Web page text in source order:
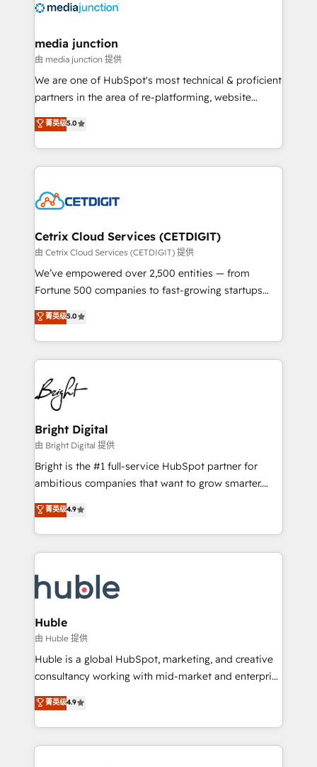
offer unparalleled insights. Operating in five
Mexico, USA, and Portugal—we've executed over a
hundred successful operations. Our approach,
rooted in RevOps principles, integrates analysis,
training, planning, and qualification. Leveraging
inbound marketing tactics, we focus on
understanding, nurturing, and converting leads.
competitive market.
media junction
由 media junction 提供
We are one of HubSpot's most technical & proficient
partners in the area of re-platforming, website
design & development. We specialize in multi-hub
implementations for mid-market & enterprise
companies. We are woman-owned, powered by
coffee, and we ❤️ dogs. We produce award-winning
Impact Award 🏆2022 Technical Expertise Impact
Award 🏆2020 Elite Solutions Partner 🏆2019
Integrations HubSpot Impact Award 🏆2019
Marketing Enablement HubSpot Impact Award 🏆
2018 Website Design HubSpot Impact Award 🏆2017
Growth-Driven Design Agency of the Year 🏆2016
Sales Enablement HubSpot Impact Award 🏆2015
HubSpot COS Performance Award 🏆2014 HubSpot
COS Design Award 🏆2013 HubSpot Marketplace
Partner 📆Founded in 1997
菁英级5.0
Cetrix Cloud Services (CETDIGIT)
由 Cetrix Cloud Services (CETDIGIT) 提供
We’ve empowered over 2,500 entities — from
Fortune 500 companies to fast-growing startups
and nonprofits — to streamline operations, scale
revenue, and unlock the full potential of HubSpot.
With deep technical and industry expertise, we fuse
automation, integration, and AI innovation to deliver
lasting impact. We specialize in: • Turnkey and end-
to-end HubSpot implementations • Onboarding for
Sales, Service, Marketing & Content Hubs • AI voice
and chat agents, predictive automation, and smart
workflows • Salesforce + HubSpot integration •
Website design and CMS development • ERP
integration: SAP, NetSuite, Microsoft Dynamics, … •
platform • Client/member portals built on HubSpot •
CaterSuite for the catering industry • Custom and
WooCommerce, BuilderTrend, and more Experience
the difference — reach out to see how AI + HubSpot
菁英级5.0
Bright Digital
由 Bright Digital 提供
Bright is the #1 full-service HubSpot partner for
ambitious companies that want to grow smarter.
From HubSpot onboarding, to training, from
developing a new website to lead generation and
digital marketing; we do it all (and with great
results)! In short, our services include: - HubSpot
HubSpot development: websites, custom modules,
integrations - Marketing & sales solutions: digital
marketing, advertising, campaigns, content and
design We connect people, data and technology to
improve customer experiences. With our bright
people, exciting ideas and can-do mentality, we
your challenge; our passionate and growth driven
team of 100+ experts is ready for you! Driving digital
菁英级4.9
Huble
由 Huble 提供
Huble is a global HubSpot, marketing, and creative
consultancy working with mid-market and enterprise
businesses. We go beyond implementation, shaping
the strategy, processes, and teams that turn
HubSpot into a genuine growth engine. Named
HubSpot's Global Partner of the Year in 2024,
菁英级4.9